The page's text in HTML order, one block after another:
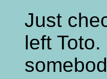
Just
left